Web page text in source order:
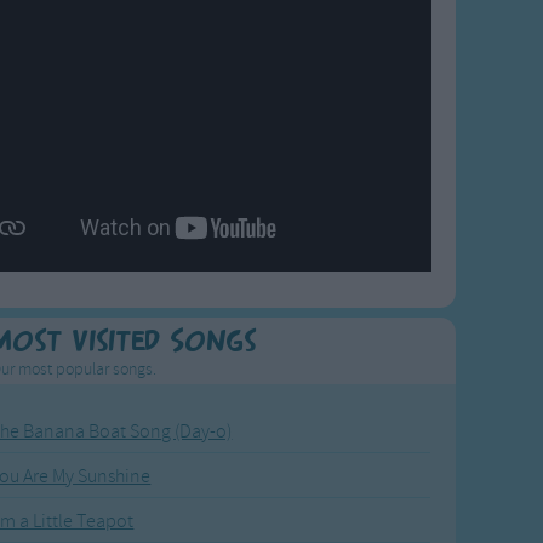
Visited Songs
most popular songs.
Banana Boat Song (Day-o)
Are My Sunshine
a Little Teapot